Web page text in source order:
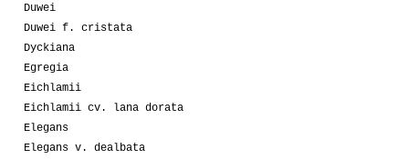
Duwei
Duwei f. cristata
Dyckiana
Egregia
Eichlamii
Eichlamii cv. lana dorata
Elegans
Elegans v. dealbata